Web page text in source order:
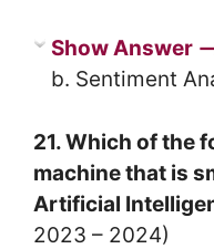
Show Answer
b. Sentiment
21. Which of the
machine that is
Artificial
2023 – 2024)